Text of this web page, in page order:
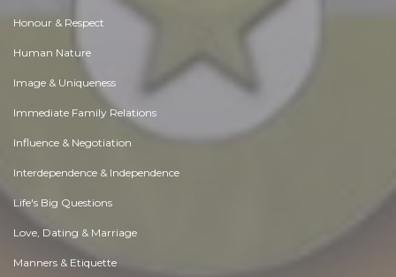
Honour & Respect
Human Nature
Image & Uniqueness
Immediate Family Relations
Influence & Negotiation
Interdependence & Independence
Life's Big Questions
Love, Dating & Marriage
Manners & Etiquette